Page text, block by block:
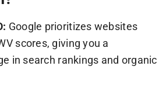
Google prioritizes websites
scores, giving you a
in search rankings and organic